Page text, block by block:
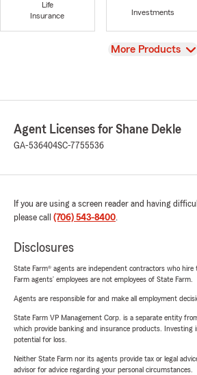
Life
Insurance
Investments
View
More Products
Agent Licenses for Shane Dekle
GA-536404SC-7755536
If you are using a screen reader and having
please call (706) 543-8400.
Disclosures
State Farm® agents are independent contractors who hire
Farm agents’ employees are not employees of State Farm.
Agents are responsible for and make all employment
State Farm VP Management Corp. is a separate entity
which provide banking and insurance products. Investing
potential for loss.
Neither State Farm nor its agents provide tax or legal
advisor for advice regarding your personal circumstances.